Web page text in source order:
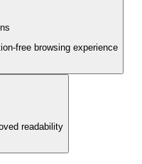
free browsing experience
readability